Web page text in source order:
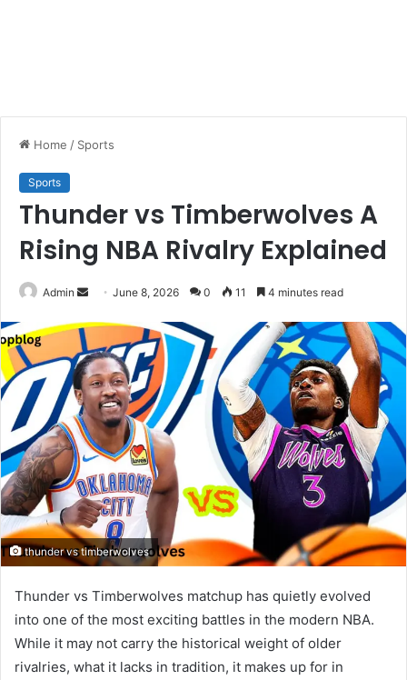
Home / Sports
Sports
Thunder vs Timberwolves A
Rising NBA Rivalry Explained
Admin
SendJune 8, 2026 0 11 4 minutes read
thunder vs timberwolves
Thunder vs Timberwolves matchup has quietly evolved
into one of the most exciting battles in the modern NBA.
While it may not carry the historical weight of older
rivalries, what it lacks in tradition, it makes up for in